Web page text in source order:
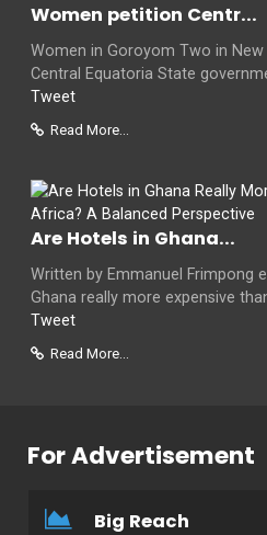
Women petition Centr...
Women in Goroyom Two in
Central Equatoria State
Tweet
Read More...
Are Hotels in Ghana...
Written by Emmanuel Frimpong
Ghana really more expensive
Tweet
Read More...
For Advertisement
Big Reach